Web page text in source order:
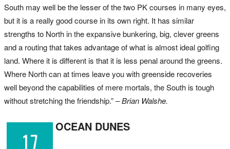
South may well be the lesser of the two PK courses in many eyes,
but it is a really good course in its own right. It has similar
strengths to North in the expansive bunkering, big, clever greens
and a routing that takes advantage of what is almost ideal golfing
land. Where it is different is that it is less penal around the greens.
Where North can at times leave you with greenside recoveries
well beyond the capabilities of mere mortals, the South is tough
without stretching the friendship.”– Brian Walshe.
OCEAN DUNES